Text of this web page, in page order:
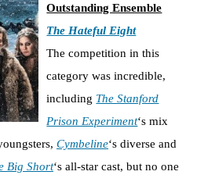
Outstanding Ensemble
The Hateful Eight
The competition in this
category was incredible,
including The Stanford
Prison Experiment‘s mix
Cymbeline‘s diverse and
Big Short‘s all-star cast, but no one